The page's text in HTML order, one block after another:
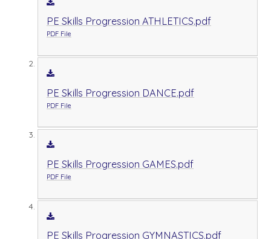
PE Skills Progression ATHLETICS.pdf
PDF File
PE Skills Progression DANCE.pdf
PDF File
PE Skills Progression GAMES.pdf
PDF File
PE Skills Progression GYMNASTICS.pdf